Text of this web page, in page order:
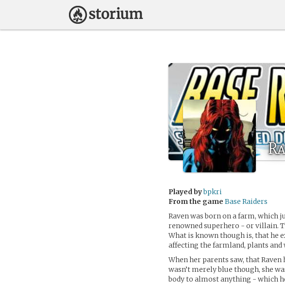
Played bybpkri
From the game Base Raiders
Raven was born on a farm, which
renowned superhero - or villain.
What is known though is, that he
affecting the farmland, plants and
When her parents saw, that
wasn’t merely blue though, she
body to almost anything - which